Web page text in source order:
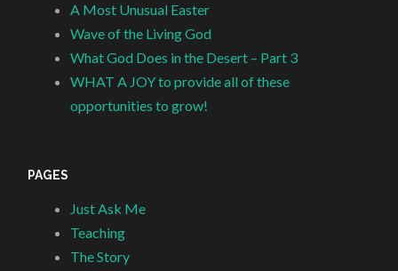
A Most Unusual Easter
Wave of the Living God
What God Does in the Desert – Part 3
WHAT A JOY to provide all of these
opportunities to grow!
PAGES
Just Ask Me
Teaching
The Story